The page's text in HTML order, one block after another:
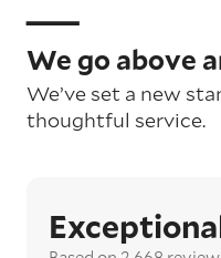
We go above
We’ve set a new
thoughtful service.